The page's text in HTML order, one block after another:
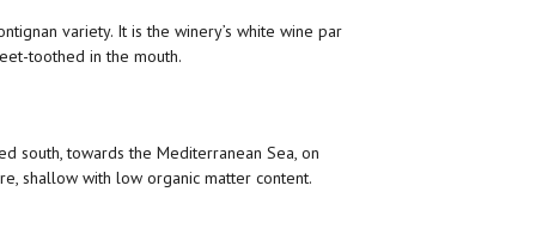
variety. It is the winery’s white wine par
toothed in the mouth.
south, towards the Mediterranean Sea, on
shallow with low organic matter content.